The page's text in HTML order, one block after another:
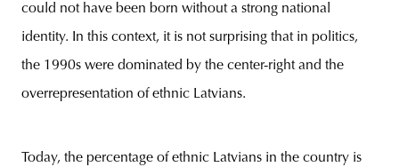
could not have been born without a strong national
identity. In this context, it is not surprising that in politics,
the 1990s were dominated by the center-right and the
overrepresentation of ethnic Latvians.
Today, the percentage of ethnic Latvians in the country is